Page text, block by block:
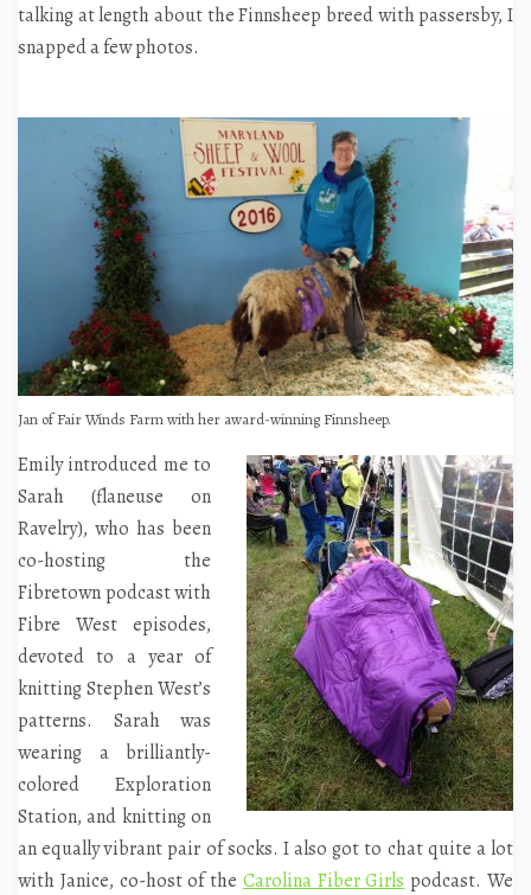
talking at length about the Finnsheep breed with passersby, I
snapped a few photos.
Jan of Fair Winds Farm with her award-winning Finnsheep.
Emily introduced me to
Sarah (flaneuse on
Ravelry), who has been
co-hosting the
Fibretown podcast with
Fibre West episodes,
devoted to a year of
knitting Stephen West’s
patterns. Sarah was
wearing a brilliantly-
colored Exploration
Station, and knitting on
an equally vibrant pair of socks. I also got to chat quite a lot
with Janice, co-host of the Carolina Fiber Girls podcast. We